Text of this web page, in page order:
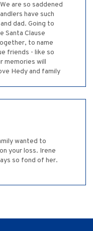
are so saddened
have such
dad. Going to
Santa Clause
to name
friends - like so
memories will
Hedy and family
wanted to
your loss. Irene
so fond of her.